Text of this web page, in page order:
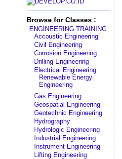
Browse for Classes :
ENGINEERING TRAINING
Accoustic Engineering
Civil Engineering
Corrosion Engineering
Drilling Engineering
Electrical Engineering
Renewable Energy
Engineering
Gas Engineering
Geospatial Engineering
Geotechnic Engineering
Hydrography
Hydrologic Engineering
Industrial Engineering
Instrument Engineering
Lifting Engineering